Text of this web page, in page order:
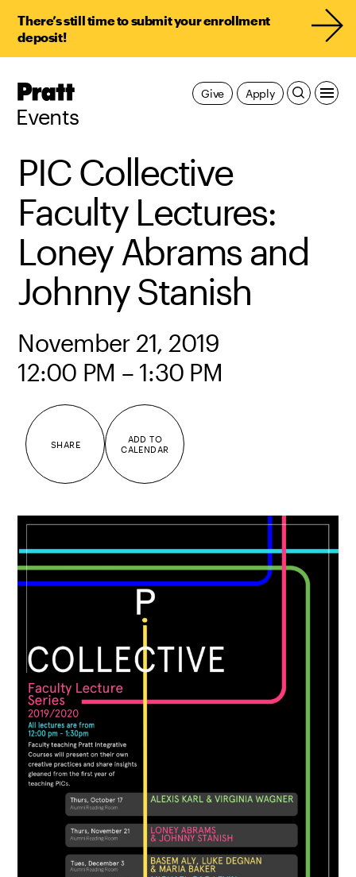
There’s still time to submit your enrollment
deposit!
Pratt,
Events
Apply
Give
PIC Collective
Faculty Lectures:
Loney Abrams and
Johnny Stanish
November 21, 2019
12:00 PM – 1:30 PM
SHARE
ADD TO
CALENDAR